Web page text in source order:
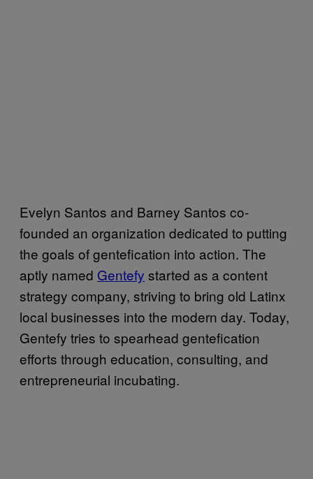
Evelyn Santos and Barney Santos co-
founded an organization dedicated to putting
the goals of gentefication into action. The
aptly named Gentefy started as a content
strategy company, striving to bring old Latinx
local businesses into the modern day. Today,
Gentefy tries to spearhead gentefication
efforts through education, consulting, and
entrepreneurial incubating.